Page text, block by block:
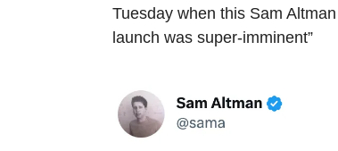
Tuesday when this Sam
launch was super-imminent”